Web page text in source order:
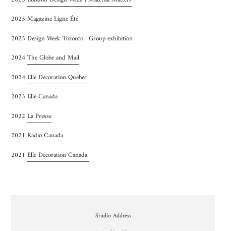
2025 Magazine Ligne Été
2025 Design Week Toronto | Group exhibition
2024The Globe and Mail
2024Elle Decoration Quebec
2023 Elle Canada
2022 La Presse
2021 Radio Canada
2021 Elle Décoration Canada
Emplacement
Studio Address